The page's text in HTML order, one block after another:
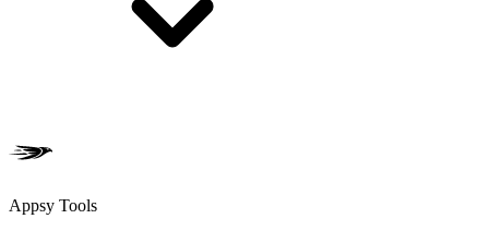
Appsy Tools